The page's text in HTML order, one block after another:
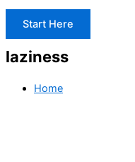
Start Here
laziness
Home